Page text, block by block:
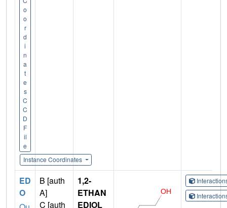
o
o
r
d
i
n
a
t
e
s
C
C
D
F
il
e
Instance Coordinates
ED
O
B [auth
A]
C [auth
1,2-
ETHAN
EDIOL